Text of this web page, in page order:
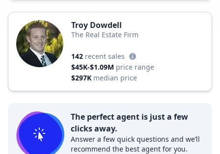
Troy Dowdell
The Real Estate Firm
142 recent sales
$45K-$1.09M price range
$297K median price
The perfect agent is just a few
clicks away.
Answer a few quick questions and we’ll
recommend the best agent for you.